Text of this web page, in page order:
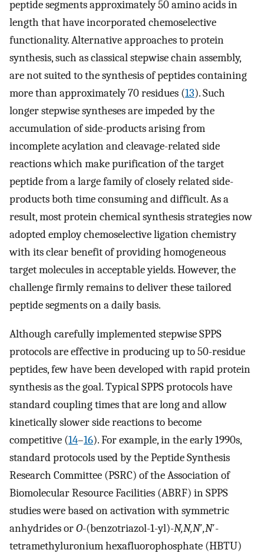
peptide segments approximately 50 amino acids in
length that have incorporated chemoselective
functionality. Alternative approaches to protein
synthesis, such as classical stepwise chain assembly,
are not suited to the synthesis of peptides containing
more than approximately 70 residues (13). Such
longer stepwise syntheses are impeded by the
accumulation of side-products arising from
incomplete acylation and cleavage-related side
reactions which make purification of the target
peptide from a large family of closely related side-
products both time consuming and difficult. As a
result, most protein chemical synthesis strategies now
adopted employ chemoselective ligation chemistry
with its clear benefit of providing homogeneous
target molecules in acceptable yields. However, the
challenge firmly remains to deliver these tailored
peptide segments on a daily basis.
Although carefully implemented stepwise SPPS
protocols are effective in producing up to 50-residue
peptides, few have been developed with rapid protein
synthesis as the goal. Typical SPPS protocols have
standard coupling times that are long and allow
kinetically slower side reactions to become
competitive (14–16). For example, in the early 1990s,
standard protocols used by the Peptide Synthesis
Research Committee (PSRC) of the Association of
Biomolecular Resource Facilities (ABRF) in SPPS
studies were based on activation with symmetric
anhydrides orO-(benzotriazol-1-yl)-N,N,N′,N′-
tetramethyluronium hexafluorophosphate (HBTU)